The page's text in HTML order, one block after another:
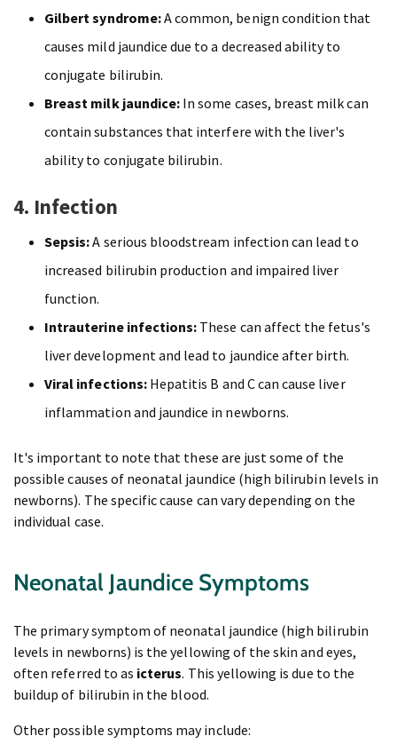
Gilbert syndrome:A common, benign condition that
causes mild jaundice due to a decreased ability to
conjugate bilirubin.
Breast milk jaundice: In some cases, breast milk can
contain substances that interfere with the liver's
ability to conjugate bilirubin.
4. Infection
Sepsis:A serious bloodstream infection can lead to
increased bilirubin production and impaired liver
function.
Intrauterine infections: These can affect the fetus's
liver development and lead to jaundice after birth.
Viral infections:Hepatitis B and C can cause liver
inflammation and jaundice in newborns.
It's important to note that these are just some of the
possible causes of neonatal jaundice (high bilirubin levels in
newborns). The specific cause can vary depending on the
individual case.
Neonatal Jaundice Symptoms
The primary symptom of neonatal jaundice (high bilirubin
levels in newborns) is the yellowing of the skin and eyes,
often referred to as icterus. This yellowing is due to the
buildup of bilirubin in the blood.
Other possible symptoms may include: